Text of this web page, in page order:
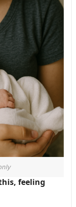
feeling